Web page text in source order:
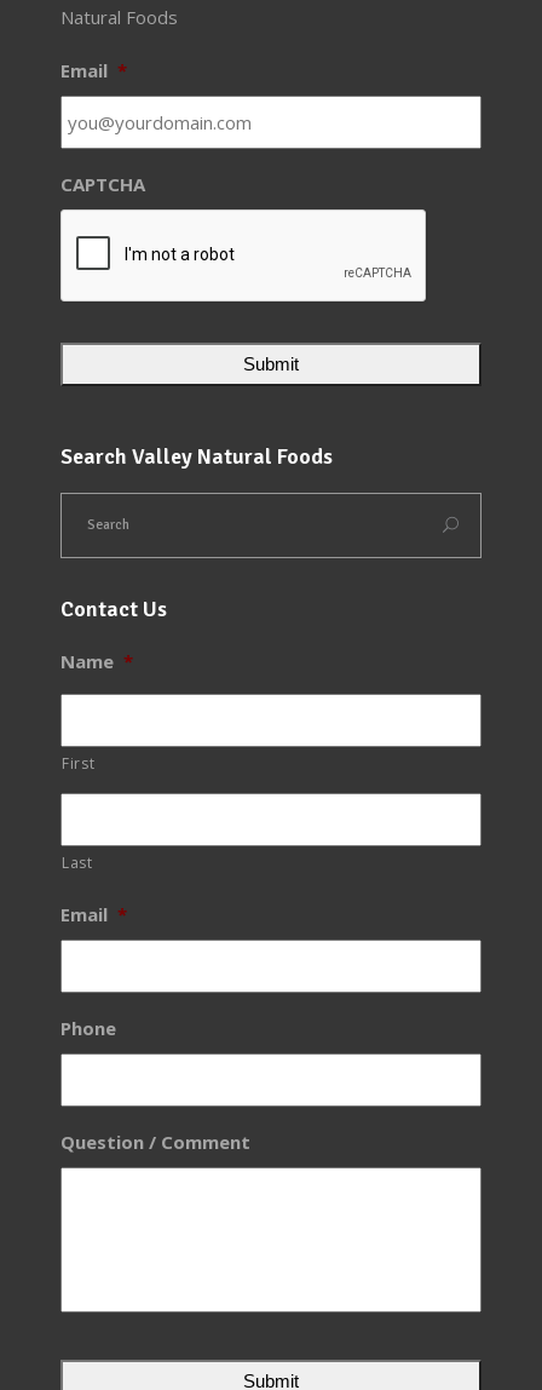
Natural Foods
Email *
CAPTCHA
Search Valley Natural Foods
Contact Us
Name *
First
Last
Email *
Phone
Question / Comment